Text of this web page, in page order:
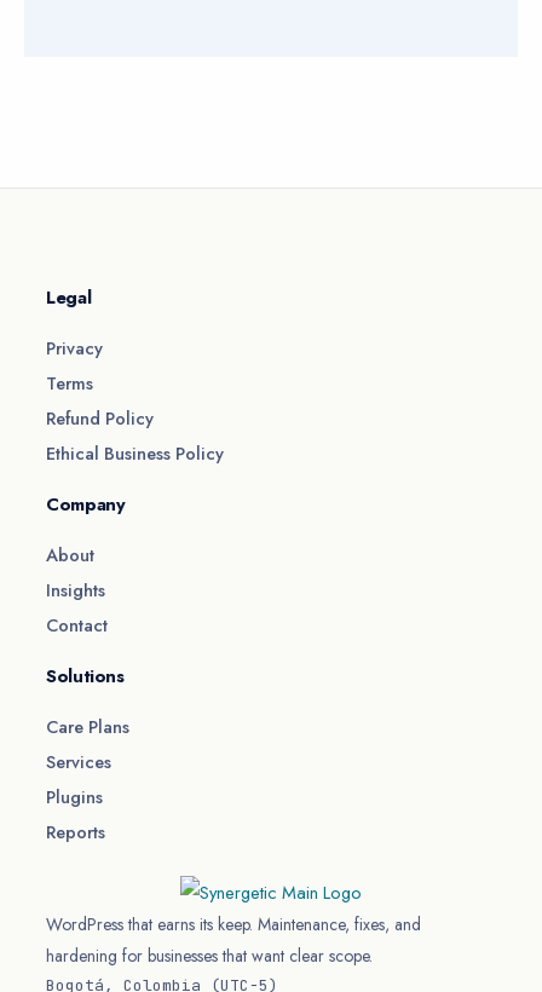
WordPress that earns its keep. Maintenance, fixes, and
hardening for businesses that want clear scope.
Bogotá, Colombia (UTC−5)
Solutions
Care Plans
Services
Plugins
Reports
Company
About
Insights
Contact
Legal
Privacy
Terms
Refund Policy
Ethical Business Policy